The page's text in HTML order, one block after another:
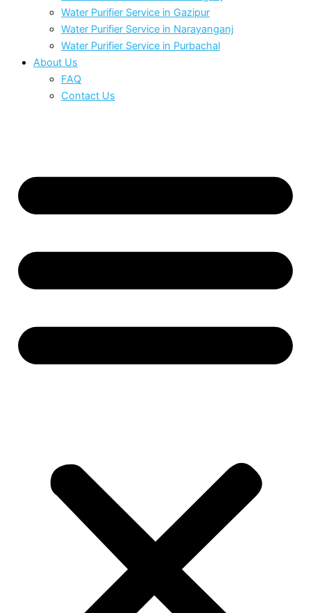
Water Purifier Service in Gazipur
Water Purifier Service in Narayanganj
Water Purifier Service in Purbachal
About Us
FAQ
Contact Us